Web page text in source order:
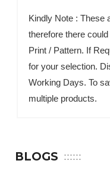
Kindly Note : These
therefore there
Print / Pattern. If
for your selection.
Working Days. To
multiple products.
BLOGS